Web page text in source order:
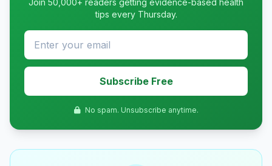
Join 50,000+ readers getting evidence-based health
tips every Thursday.
Subscribe Free
No spam. Unsubscribe anytime.